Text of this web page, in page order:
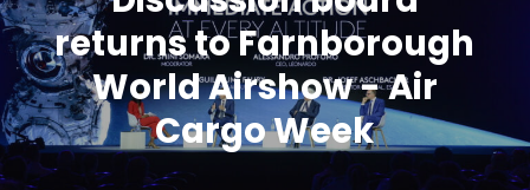
returns to Farnborough
World Airshow - Air
Cargo Week